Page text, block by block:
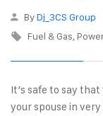
ByDj_3CS Group
Fuel & Gas
It’s safe to say
your spouse in